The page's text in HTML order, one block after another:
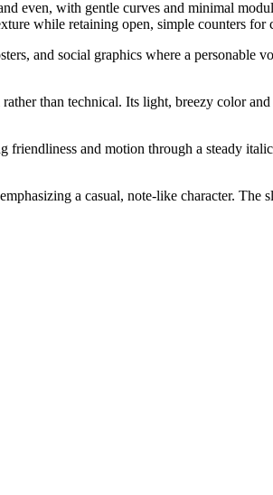
even, with gentle curves and minimal
while retaining open, simple counters for
and social graphics where a personable
than technical. Its light, breezy color
and motion through a steady
a casual, note-like character. The